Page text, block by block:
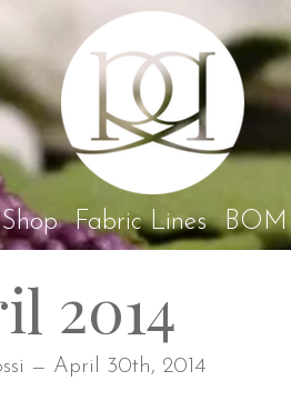
Shop Fabric Lines BOM
2014
— April 30th, 2014